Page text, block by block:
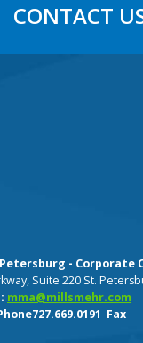
CONTACT
- Corporate
Suite 220 St.
mma@millsmehr.com
727.669.0191 Fax